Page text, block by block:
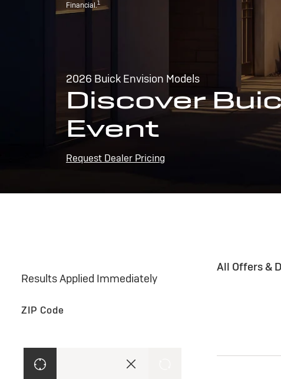
Financial.1
2026 Buick Envision Models
Discover
Event
Request Dealer Pricing
Results Applied Immediately
ZIP Code
All Offers &